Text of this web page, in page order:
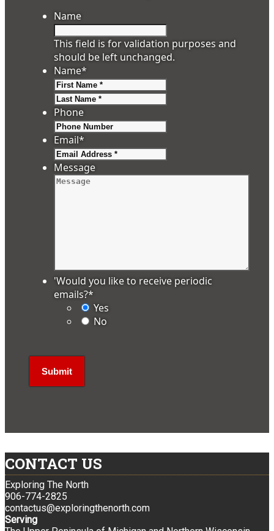
Name
This field is for validation purposes and
should be left unchanged.
Name*
Phone
Email*
Message
'Would you like to receive periodic
emails?*
Yes
No
CONTACT US
Exploring The North
906-774-2825
contactus@exploringthenorth.com
Serving